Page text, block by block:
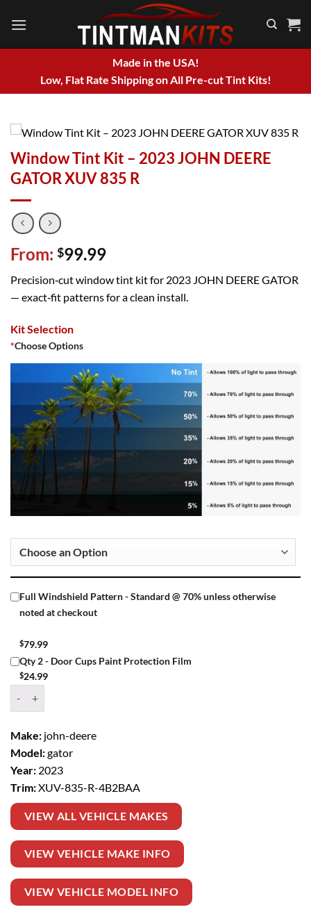
Made in the USA!
Low, Flat Rate Shipping on All Pre-cut Tint Kits!
Window Tint Kit – 2023 JOHN DEERE
GATOR XUV 835 R
From: $99.99
Precision‑cut window tint kit for 2023 JOHN DEERE GATOR
— exact‑fit patterns for a clean install.
Kit Selection
*Choose Options
Full Windshield Pattern - Standard @ 70% unless otherwise
noted at checkout
$79.99
Qty 2 - Door Cups Paint Protection Film
$24.99
Make: john-deere
Model:gator
Year: 2023
Trim:XUV-835-R-4B2BAA
VIEW ALL VEHICLE MAKES
VIEW VEHICLE MAKE INFO
VIEW VEHICLE MODEL INFO